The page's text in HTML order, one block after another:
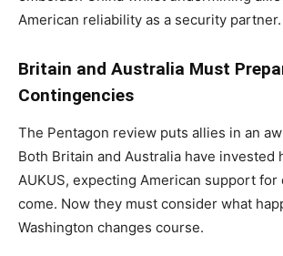
American reliability as a security partner.
Britain and Australia Must
Contingencies
The Pentagon review puts allies in an
Both Britain and Australia have invested
AUKUS, expecting American support for
come. Now they must consider what
Washington changes course.